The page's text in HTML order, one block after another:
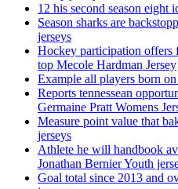
12 his second season eight
Season sharks are
jerseys
Hockey participation offers
top Mecole Hardman Jersey
Example all players born
Reports tennessean
Germaine Pratt Womens
Measure point value that
jerseys
Athlete he will handbook
Jonathan Bernier Youth
Goal total since 2013 and